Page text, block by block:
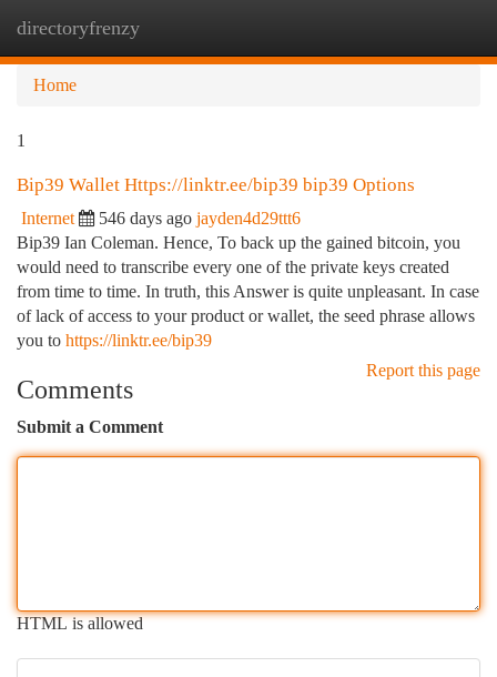
directoryfrenzy
Home
1
Bip39 Wallet Https://linktr.ee/bip39 bip39 Options
Internet 546 days ago jayden4d29ttt6
Bip39 Ian Coleman. Hence, To back up the gained bitcoin, you
would need to transcribe every one of the private keys created
from time to time. In truth, this Answer is quite unpleasant. In case
of lack of access to your product or wallet, the seed phrase allows
you to https://linktr.ee/bip39
Report this page
Comments
Submit a Comment
HTML is allowed